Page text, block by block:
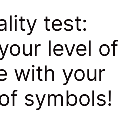
test:
level of
with your
symbols!